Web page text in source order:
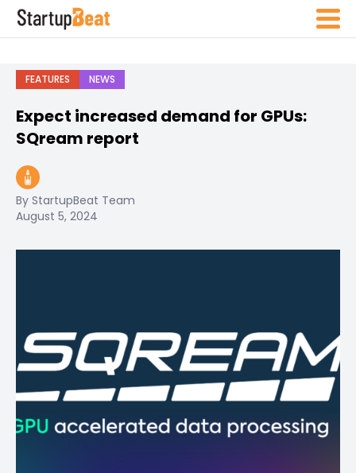
FEATURES NEWS
Expect increased demand for GPUs:
SQream report
By StartupBeat Team
August 5, 2024